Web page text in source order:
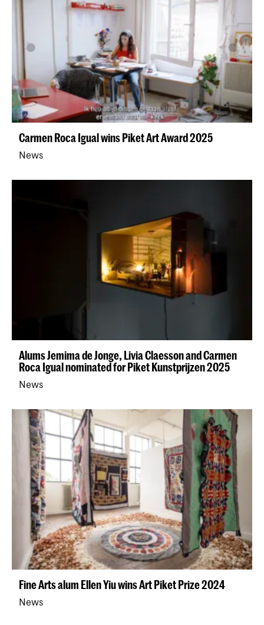
Carmen Roca Igual wins Piket Art Award 2025
News
Alums Jemima de Jonge, Livia Claesson and Carmen
Roca Igual nominated for Piket Kunstprijzen 2025
News
Fine Arts alum Ellen Yiu wins Art Piket Prize 2024
News